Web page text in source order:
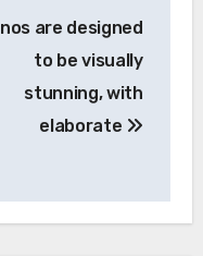
are designed
to be visually
stunning, with
elaborate